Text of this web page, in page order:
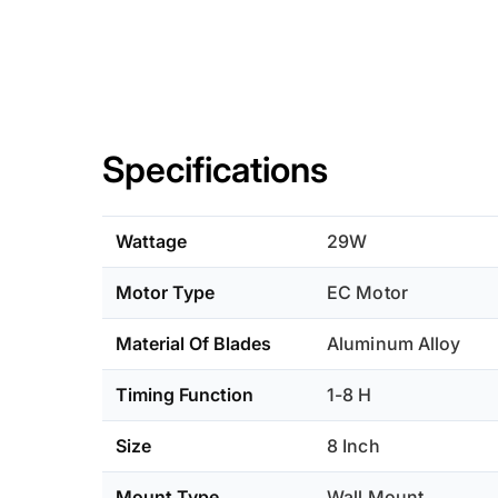
Specifications
Wattage 29W
Motor Type EC Motor
Material Of Blades Aluminum Alloy
Timing Function 1-8 H
Size 8 Inch